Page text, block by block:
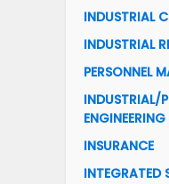
INDUSTRIAL
INDUSTRIAL
PERSONNEL
INDUSTRIAL/
ENGINEERING
INSURANCE
INTEGRATED